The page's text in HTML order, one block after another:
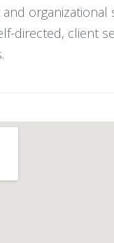
organizational
directed, client